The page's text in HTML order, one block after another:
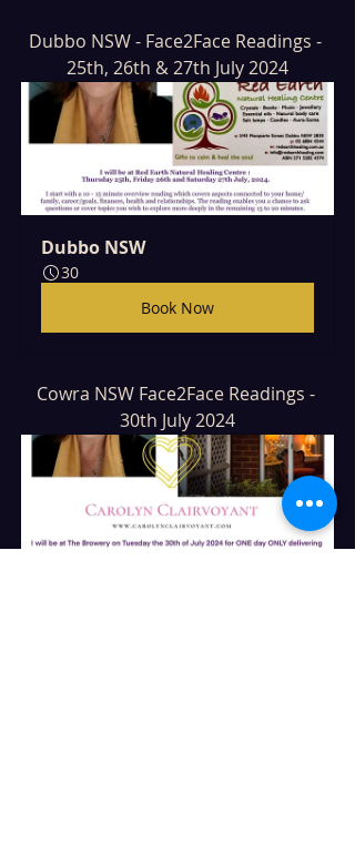
Dubbo NSW - Face2Face Readings -
25th, 26th & 27th July 2024
Dubbo NSW
30
Book Now
Cowra NSW Face2Face Readings -
30th July 2024